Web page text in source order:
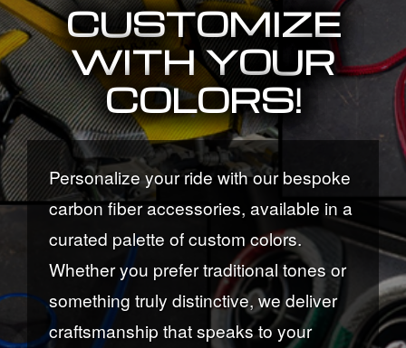
CUSTOMIZE
WITH YOUR
COLORS!
Personalize your ride with our bespoke
carbon fiber accessories, available in a
curated palette of custom colors.
Whether you prefer traditional tones or
something truly distinctive, we deliver
craftsmanship that speaks to your